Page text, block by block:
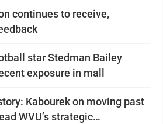
continues to receive,
star Stedman Bailey
exposure in mall
Kabourek on moving past
WVU’s strategic